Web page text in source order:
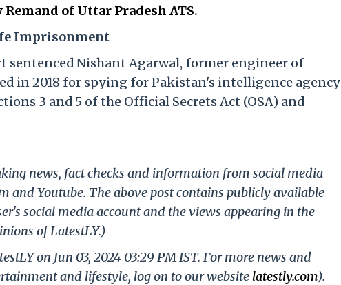
of Uttar Pradesh ATS.
Imprisonment
sentenced Nishant Agarwal, former engineer of
in 2018 for spying for Pakistan's intelligence agency
3 and 5 of the Official Secrets Act (OSA) and
news, fact checks and information from social media
Youtube. The above post contains publicly available
social media account and the views appearing in the
of LatestLY.)
on Jun 03, 2024 03:29 PM IST. For more news and
and lifestyle, log on to our website latestly.com).